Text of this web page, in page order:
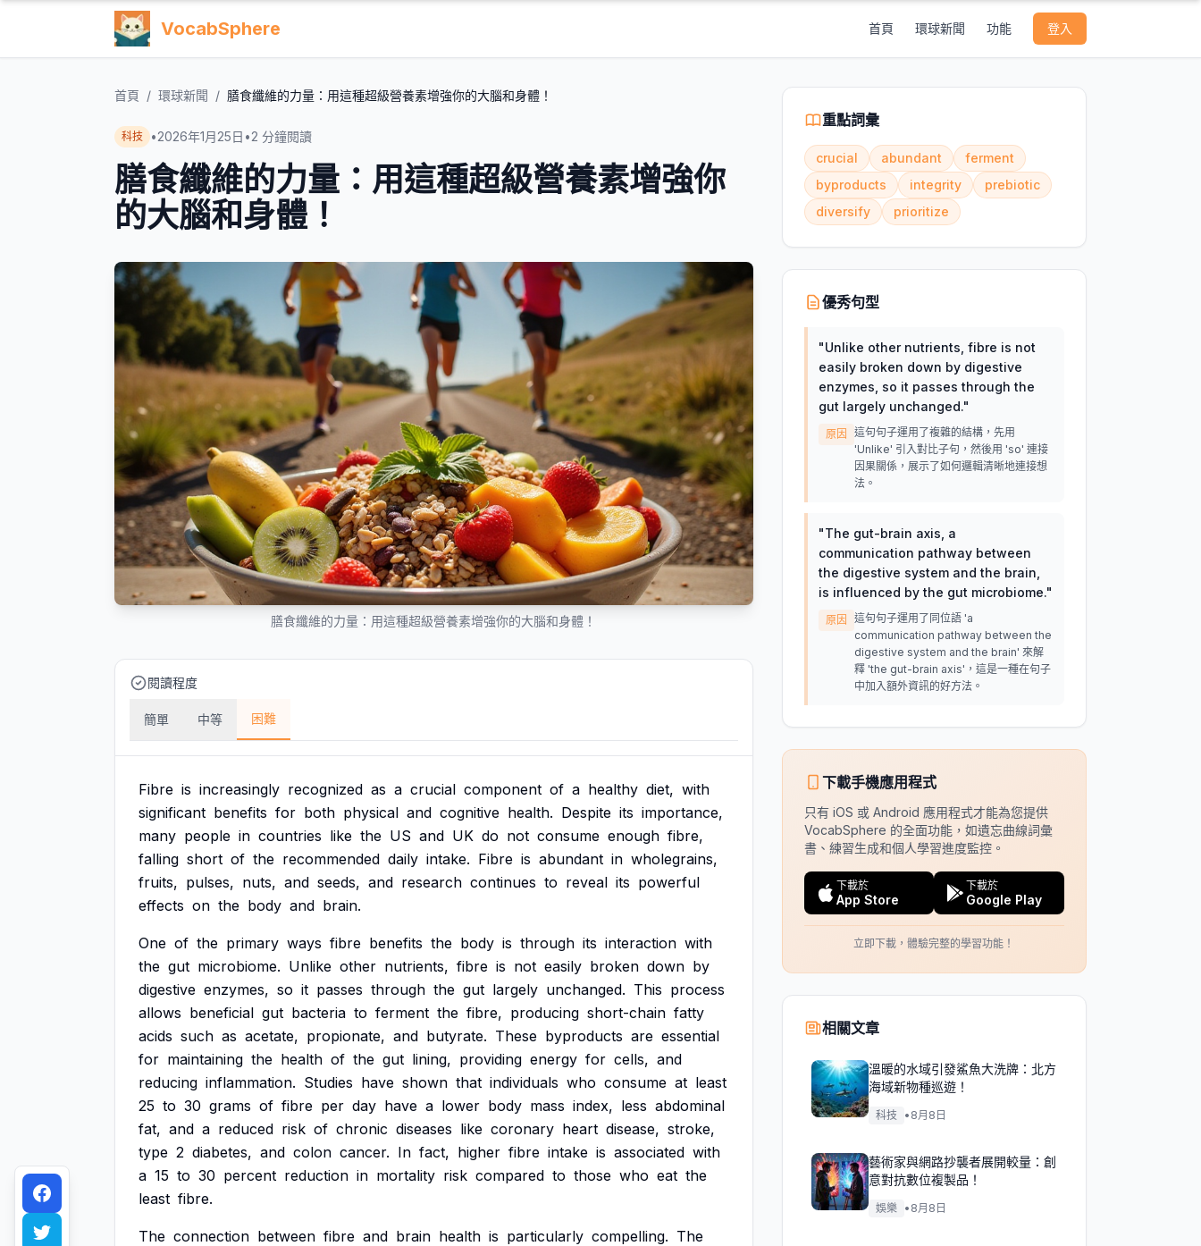
VocabSphere 首頁 環球新聞 功能 登入
首頁 / 環球新聞 / 膳食纖維的力量：用這種超級營養素增強你的大腦和身體！
科技 •2026年1月25日 •2 分鐘閱讀
膳食纖維的力量：用這種超級營養素增強你
的大腦和身體！
膳食纖維的力量：用這種超級營養素增強你的大腦和身體！
閱讀程度
簡單 中等 困難
Fibre is increasingly recognized as a crucial component of a healthy diet, with
significant benefits for both physical and cognitive health. Despite its importance,
many people in countries like the US and UK do not consume enough fibre,
falling short of the recommended daily intake. Fibre is abundant in wholegrains,
fruits, pulses, nuts, and seeds, and research continues to reveal its powerful
effects on the body and brain.
One of the primary ways fibre benefits the body is through its interaction with
the gut microbiome. Unlike other nutrients, fibre is not easily broken down by
digestive enzymes, so it passes through the gut largely unchanged. This process
allows beneficial gut bacteria to ferment the fibre, producing short-chain fatty
acids such as acetate, propionate, and butyrate. These byproducts are essential
for maintaining the health of the gut lining, providing energy for cells, and
reducing inflammation. Studies have shown that individuals who consume at least
25 to 30 grams of fibre per day have a lower body mass index, less abdominal
fat, and a reduced risk of chronic diseases like coronary heart disease, stroke,
type 2 diabetes, and colon cancer. In fact, higher fibre intake is associated with
a 15 to 30 percent reduction in mortality risk compared to those who eat the
least fibre.
The connection between fibre and brain health is particularly compelling. The
重點詞彙
crucial abundant
ferment
byproducts
integrity
prebiotic
diversify
prioritize
優秀句型
"Unlike other nutrients, fibre is not
easily broken down by digestive
enzymes, so it passes through the
gut largely unchanged."
原因
這句句子運用了複雜的結構，先用
'Unlike' 引入對比子句，然後用 'so' 連接
因果關係，展示了如何邏輯清晰地連接想
法。
"The gut-brain axis, a
communication pathway between
the digestive system and the brain,
is influenced by the gut microbiome."
原因
這句句子運用了同位語 'a
communication pathway between the
digestive system and the brain' 來解
釋 'the gut-brain axis'，這是一種在句子
中加入額外資訊的好方法。
下載手機應用程式
只有 iOS 或 Android 應用程式才能為您提供
VocabSphere 的全面功能，如遺忘曲線詞彙
書、練習生成和個人學習進度監控。
下載於
App Store
下載於
Google Play
立即下載，體驗完整的學習功能！
相關文章
溫暖的水域引發鯊魚大洗牌：北方
海域新物種巡遊！
科技 • 8月8日
藝術家與網路抄襲者展開較量：創
意對抗數位複製品！
娛樂 • 8月8日